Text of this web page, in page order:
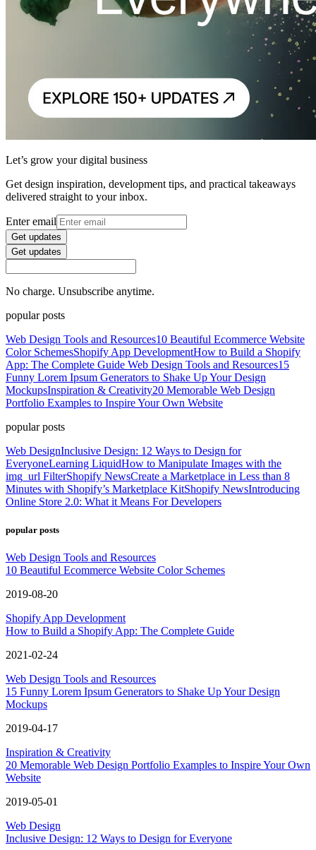
Let’s grow your digital business
Get design inspiration, development tips, and practical takeaways
delivered straight to your inbox.
Enter email
Get updates
Get updates
No charge. Unsubscribe anytime.
popular posts
Web Design Tools and Resources10 Beautiful Ecommerce Website
Color SchemesShopify App DevelopmentHow to Build a Shopify
App: The Complete Guide Web Design Tools and Resources15
Funny Lorem Ipsum Generators to Shake Up Your Design
MockupsInspiration & Creativity20 Memorable Web Design
Portfolio Examples to Inspire Your Own Website
popular posts
Web DesignInclusive Design: 12 Ways to Design for
EveryoneLearning LiquidHow to Manipulate Images with the
img_url FilterShopify NewsCreate a Marketplace in Less than 8
Minutes with Shopify’s Marketplace KitShopify NewsIntroducing
Online Store 2.0: What it Means For Developers
popular posts
Web Design Tools and Resources
10 Beautiful Ecommerce Website Color Schemes
2019-08-20
Shopify App Development
How to Build a Shopify App: The Complete Guide
2021-02-24
Web Design Tools and Resources
15 Funny Lorem Ipsum Generators to Shake Up Your Design
Mockups
2019-04-17
Inspiration & Creativity
20 Memorable Web Design Portfolio Examples to Inspire Your Own
Website
2019-05-01
Web Design
Inclusive Design: 12 Ways to Design for Everyone